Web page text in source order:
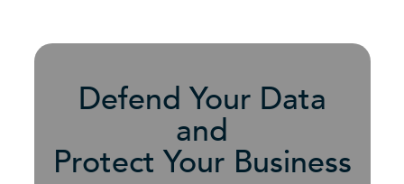
Defend Your Data
and
Protect Your Business